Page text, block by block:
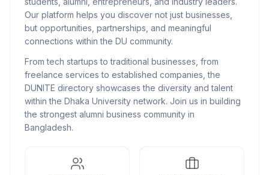
Our platform helps you discover not just businesses,
but opportunities, partnerships, and meaningful
connections within the DU community.
From tech startups to traditional businesses, from
freelance services to established companies, the
DUNITE directory showcases the diversity and talent
within the Dhaka University network. Join us in building
the strongest alumni business community in
Bangladesh.